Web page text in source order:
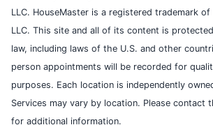
LLC. HouseMaster is a registered trademark of
LLC. This site and all of its content is
law, including laws of the U.S. and other
person appointments will be recorded for
purposes. Each location is independently
Services may vary by location. Please contact
for additional information.